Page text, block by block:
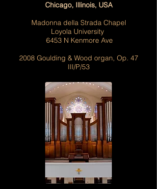
Chicago, Illinois, USA
Madonna della Strada Chapel
Loyola University
6453 N Kenmore Ave
2008 Goulding & Wood organ, Op. 47
III/P/53